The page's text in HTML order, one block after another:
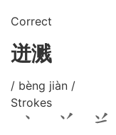
Correct
迸溅
/ bèng jiàn /
Strokes